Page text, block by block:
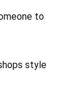
to
style